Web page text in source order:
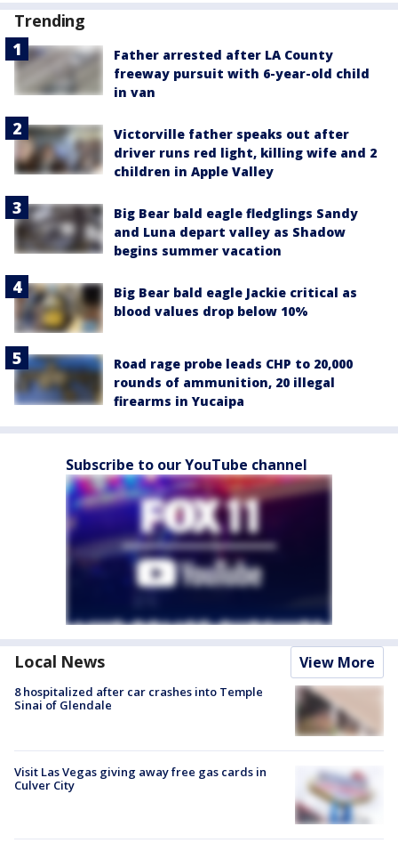
Trending
Father arrested after LA County
freeway pursuit with 6-year-old child
in van
Victorville father speaks out after
driver runs red light, killing wife and 2
children in Apple Valley
Big Bear bald eagle fledglings Sandy
and Luna depart valley as Shadow
begins summer vacation
Big Bear bald eagle Jackie critical as
blood values drop below 10%
Road rage probe leads CHP to 20,000
rounds of ammunition, 20 illegal
firearms in Yucaipa
Subscribe to our YouTube channel
Local News View More
8 hospitalized after car crashes into Temple
Sinai of Glendale
Visit Las Vegas giving away free gas cards in
Culver City